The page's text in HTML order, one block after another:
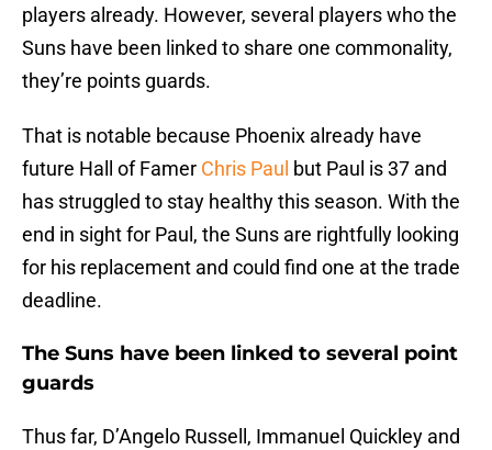
players already. However, several players who the
Suns have been linked to share one commonality,
they’re points guards.
That is notable because Phoenix already have
future Hall of Famer Chris Paul but Paul is 37 and
has struggled to stay healthy this season. With the
end in sight for Paul, the Suns are rightfully looking
for his replacement and could find one at the trade
deadline.
The Suns have been linked to several point
guards
Thus far, D’Angelo Russell, Immanuel Quickley and